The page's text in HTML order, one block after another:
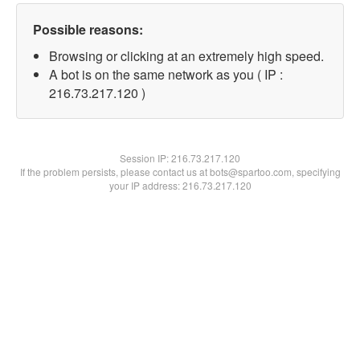
Possible reasons:
Browsing or clicking at an extremely high speed.
A bot is on the same network as you ( IP :
216.73.217.120 )
Session IP:216.73.217.120
If the problem persists, please contact us at bots@spartoo.com, specifying
your IP address: 216.73.217.120